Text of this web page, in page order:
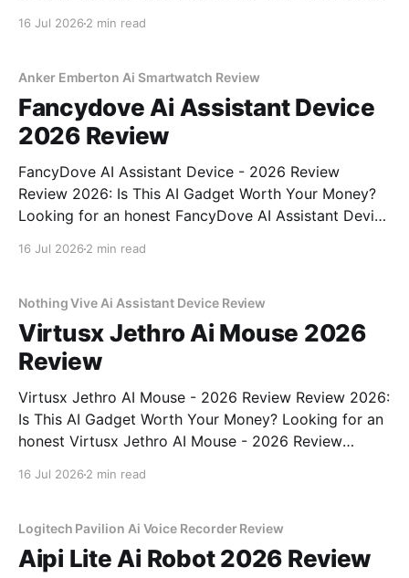
16 Jul 2026 2 min read
Anker Emberton Ai Smartwatch Review
Fancydove Ai Assistant Device
2026 Review
FancyDove AI Assistant Device - 2026 Review
Review 2026: Is This AI Gadget Worth Your Money?
Looking for an honest FancyDove AI Assistant Device
16 Jul 2026 2 min read
Nothing Vive Ai Assistant Device Review
Virtusx Jethro Ai Mouse 2026
Review
Virtusx Jethro AI Mouse - 2026 Review Review 2026:
Is This AI Gadget Worth Your Money? Looking for an
honest Virtusx Jethro AI Mouse - 2026 Review
16 Jul 2026 2 min read
Logitech Pavilion Ai Voice Recorder Review
Aipi Lite Ai Robot 2026 Review